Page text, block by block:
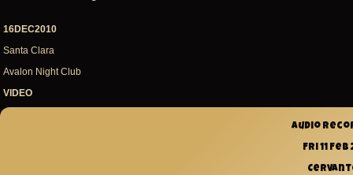
16DEC2010
Santa Clara
Avalon Night Club
VIDEO
Audio
Fri 11 Feb